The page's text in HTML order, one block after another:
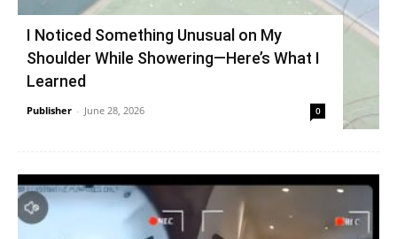
I Noticed Something Unusual on My
Shoulder While Showering—Here’s What I
Learned
Publisher - June 28, 2026 0